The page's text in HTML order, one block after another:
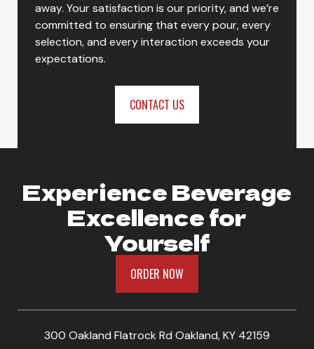
Gold Peak Zero Sugar Sweet Tea
away. Your satisfaction is our priority, and we’re
committed to ensuring that every pour, every
selection, and every interaction exceeds your
expectations.
CONTACT US
Experience Beverage
Excellence for
Yourself
ORDER NOW
300 Oakland Flatrock Rd Oakland, KY 42159